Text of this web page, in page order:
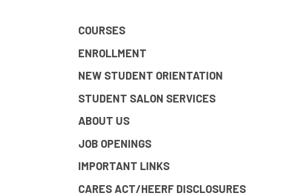
COURSES
ENROLLMENT
NEW STUDENT ORIENTATION
STUDENT SALON SERVICES
ABOUT US
JOB OPENINGS
IMPORTANT LINKS
CARES ACT/HEERF DISCLOSURES